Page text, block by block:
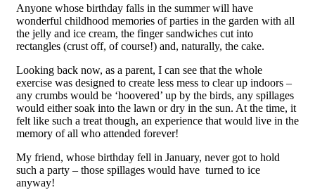
Anyone whose birthday falls in the summer will have
wonderful childhood memories of parties in the garden with all
the jelly and ice cream, the finger sandwiches cut into
rectangles (crust off, of course!) and, naturally, the cake.
Looking back now, as a parent, I can see that the whole
exercise was designed to create less mess to clear up indoors –
any crumbs would be ‘hoovered’ up by the birds, any spillages
would either soak into the lawn or dry in the sun. At the time, it
felt like such a treat though, an experience that would live in the
memory of all who attended forever!
My friend, whose birthday fell in January, never got to hold
such a party – those spillages would have turned to ice
anyway!